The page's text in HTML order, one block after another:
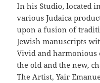
In his Studio, located
various Judaica
upon a fusion of
Jewish manuscripts
Vivid and harmonious
the old and the new,
The Artist, Yair